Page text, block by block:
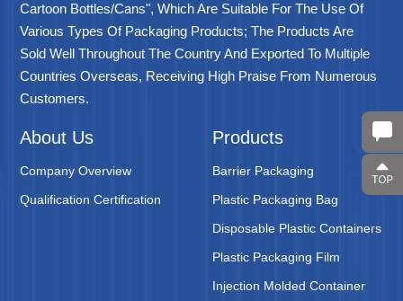
Cartoon Bottles/cans", Which Are Suitable For The Use Of
Various Types Of Packaging Products; The Products Are
Sold Well Throughout The Country And Exported To Multiple
Countries Overseas, Receiving High Praise From Numerous
Customers.
About Us
Company Overview
Qualification Certification
Products
Barrier Packaging
Plastic Packaging Bag
Disposable Plastic Containers
Plastic Packaging Film
Injection Molded Container